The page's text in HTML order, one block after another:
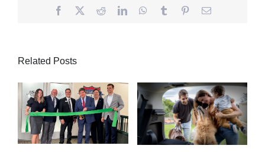
Facebook
TwitterRedditLinkedInWhatsApp
Tumblr PinterestEmail
Related Posts